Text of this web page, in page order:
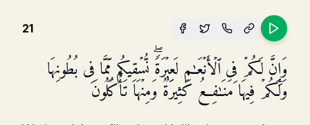
21
وَإِنَّ لَكُمۡ فِی ٱلۡأَنۡعَـٰمِ لَعِبۡرَةࣰۖ نُّسۡقِیكُم مِّمَّا فِی بُطُونِهَا
وَلَكُمۡ فِیهَا مَنَـٰفِعُ كَثِیرَةࣱ وَمِنۡهَا تَأۡكُلُونَ